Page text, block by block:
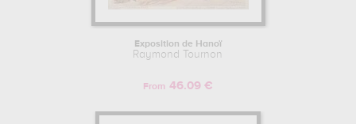
Exposition de Hanoï
Raymond Tournon
From 46.09 €